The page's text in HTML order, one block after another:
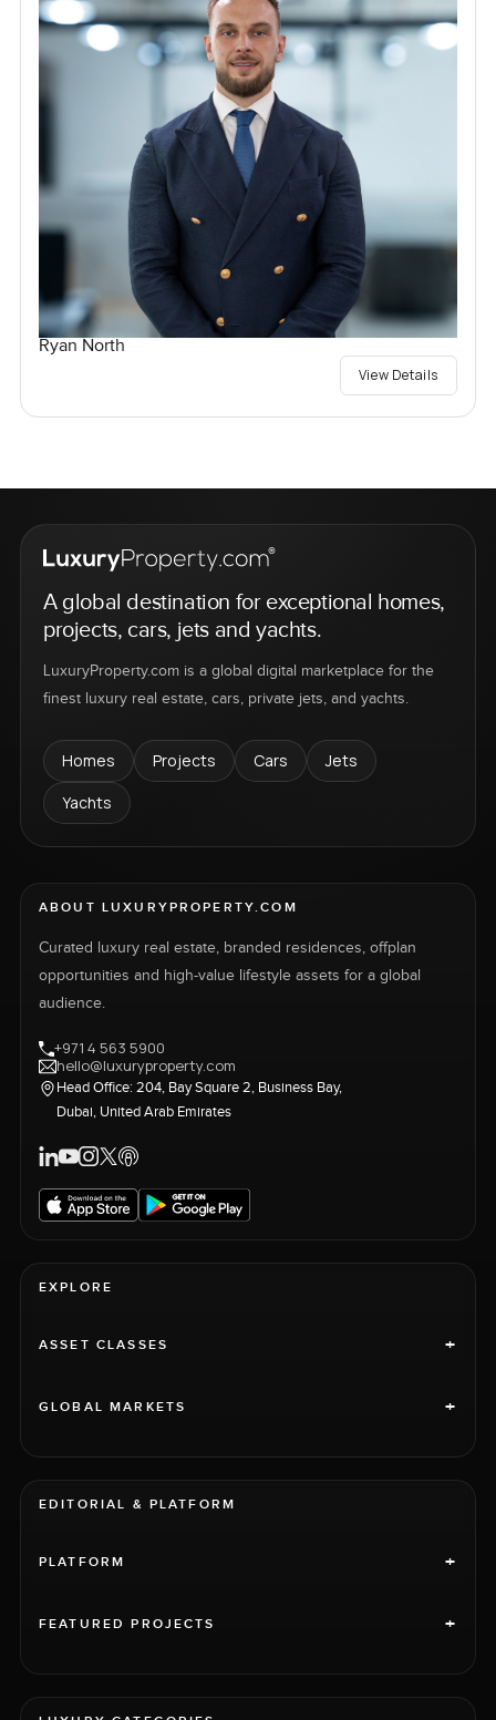
Ryan North
View Details
A global destination for exceptional homes,
projects, cars, jets and yachts.
LuxuryProperty.com is a global digital marketplace for the
finest luxury real estate, cars, private jets, and yachts.
Homes Projects Cars
Jets
Yachts
ABOUT LUXURYPROPERTY.COM
Curated luxury real estate, branded residences, offplan
opportunities and high-value lifestyle assets for a global
audience.
+971 4 563 5900
hello@luxuryproperty.com
Head Office: 204, Bay Square 2, Business Bay,
Dubai, United Arab Emirates
EXPLORE
ASSET CLASSES +
GLOBAL MARKETS +
EDITORIAL & PLATFORM
PLATFORM +
FEATURED PROJECTS +